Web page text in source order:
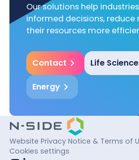
Our solutions help
informed decisions, reduce
their resources more
Contact Life
Energy
Website Privacy Notice & Terms of
Cookies settings